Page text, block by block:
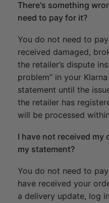
There's something
need to pay for it?
You do not need to
received damaged,
the retailer’s dispute
problem” in your
statement until the
the retailer has
will be processed
I have not received my
my statement?
You do not need to
have received your
a delivery update, log